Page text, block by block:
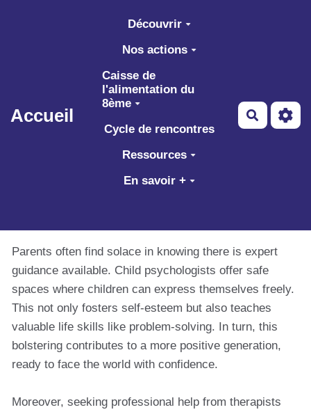
Aller au contenu principal
Accueil
Découvrir
Nos actions
Caisse de
l'alimentation du
8ème
Cycle de rencontres
Ressources
En savoir +
Parents often find solace in knowing there is expert
guidance available. Child psychologists offer safe
spaces where children can express themselves freely.
This not only fosters self-esteem but also teaches
valuable life skills like problem-solving. In turn, this
bolstering contributes to a more positive generation,
ready to face the world with confidence.
Moreover, seeking professional help from therapists